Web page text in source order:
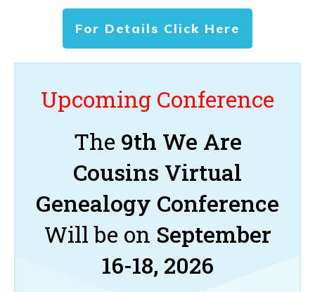
For Details Click Here
Upcoming Conference
The 9th We Are
Cousins Virtual
Genealogy Conference
Will be on September
16-18, 2026